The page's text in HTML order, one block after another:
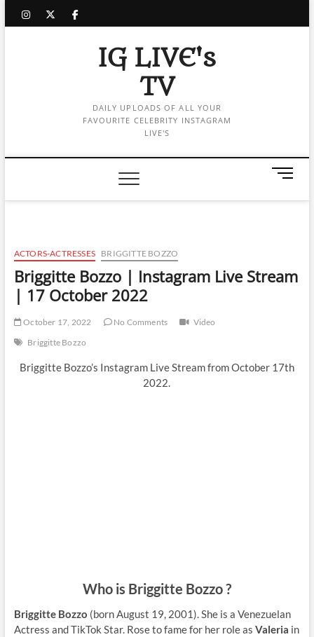
instagram
twitter
facebook
IG LIVE's
TV
DAILY UPLOADS OF ALL YOUR
FAVOURITE CELEBRITY INSTAGRAM
LIVE'S
M
n
t
ACTORS-ACTRESSES BRIGGITTE BOZZO
Briggitte Bozzo | Instagram Live Stream
| 17 October 2022
October 17, 2022 No Comments
Video
Briggitte Bozzo
Briggitte Bozzo’s Instagram Live Stream from October 17th
2022.
Who is Briggitte Bozzo ?
Briggitte Bozzo (born August 19, 2001). She is a Venezuelan
Actress and TikTok Star. Rose to fame for her role as Valeria in